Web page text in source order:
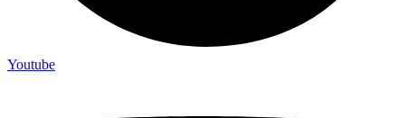
Youtube